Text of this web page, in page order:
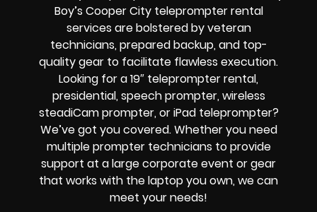
Boy’s Cooper City teleprompter rental
services are bolstered by veteran
technicians, prepared backup, and top-
quality gear to facilitate flawless execution.
Looking for a 19″ teleprompter rental,
presidential, speech prompter, wireless
steadiCam prompter, or iPad teleprompter?
We’ve got you covered. Whether you need
multiple prompter technicians to provide
support at a large corporate event or gear
that works with the laptop you own, we can
meet your needs!